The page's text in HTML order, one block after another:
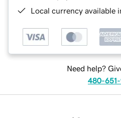
Local currency available
Need help?
480-651-